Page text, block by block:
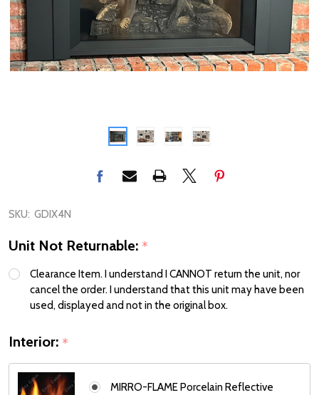
SKU: GDIX4N
Unit Not Returnable: *
Clearance Item. I understand I CANNOT return the unit, nor
cancel the order. I understand that this unit may have been
used, displayed and not in the original box.
Interior: *
MIRRO-FLAME Porcelain Reflective